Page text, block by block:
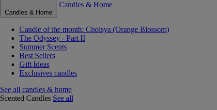
Candles & Home
Candles & Home
Candle of the month: Choisya (Orange Blossom)
The Odyssey - Part II
Summer Scents
Best Sellers
Gift Ideas
Exclusives candles
See all candles & home
Scented Candles See all